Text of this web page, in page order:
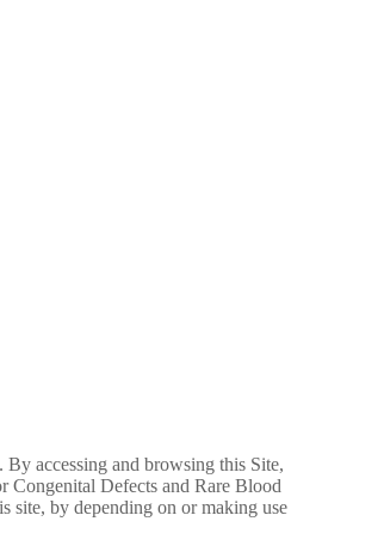
accessing and browsing this Site,
Congenital Defects and Rare Blood
site, by depending on or making use